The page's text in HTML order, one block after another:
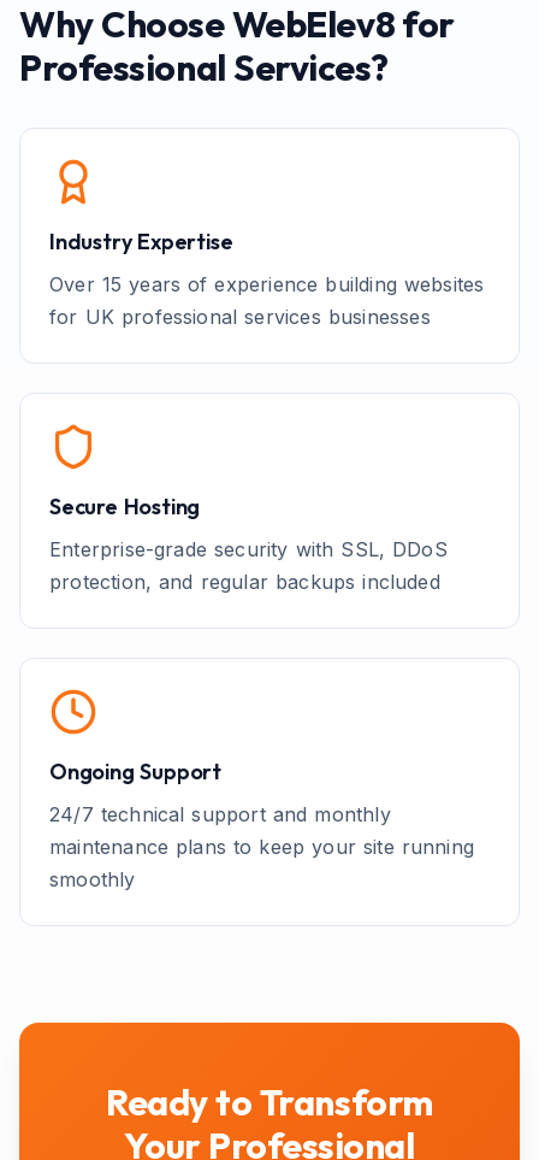
Why Choose WebElev8 for
Professional Services?
Industry Expertise
Over 15 years of experience building websites
for UK professional services businesses
Secure Hosting
Enterprise-grade security with SSL, DDoS
protection, and regular backups included
Ongoing Support
24/7 technical support and monthly
maintenance plans to keep your site running
smoothly
Ready to Transform
Your Professional